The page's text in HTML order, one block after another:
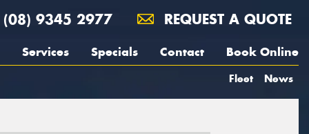
(08) 9345 2977 REQUEST A QUOTE
Services Specials Contact Book Online
Fleet News